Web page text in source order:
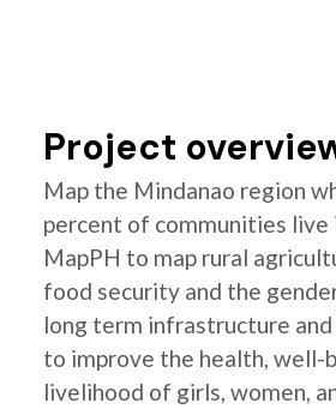
Project
Map the Mindanao region
percent of communities live
MapPH to map rural
food security and the
long term infrastructure
to improve the health, well-
livelihood of girls, women,